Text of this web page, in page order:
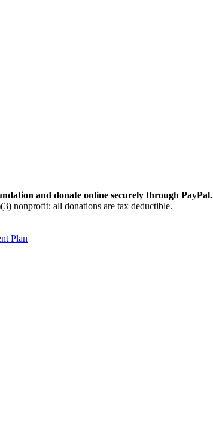
and donate online securely through PayPal.
nonprofit; all donations are tax deductible.
Plan